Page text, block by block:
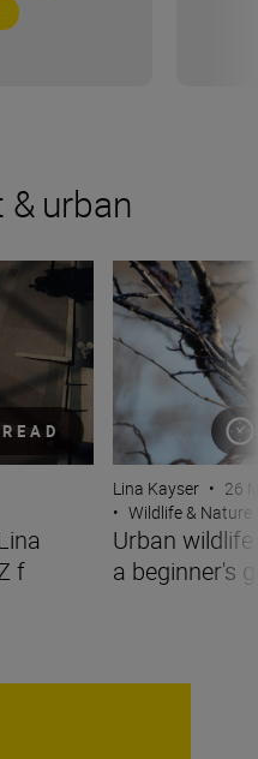
urban
and the Nikon Z f
f
Urban wildlife
Lina Kayser • 26
• Wildlife & Nature
Urban
a beginner's